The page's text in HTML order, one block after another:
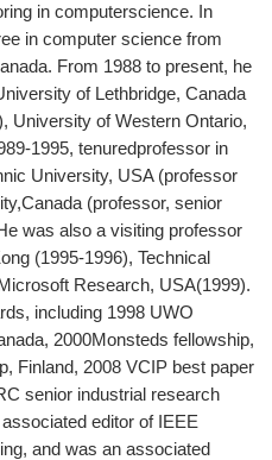
in computerscience. In
in computer science from
From 1988 to present, he
of Lethbridge, Canada
University of Western Ontario,
1995, tenuredprofessor in
University, USA (professor
(professor, senior
was also a visiting professor
(1995-1996), Technical
Research, USA(1999).
including 1998 UWO
2000Monsteds fellowship,
Finland, 2008 VCIP best paper
senior industrial research
editor of IEEE
and was an associated